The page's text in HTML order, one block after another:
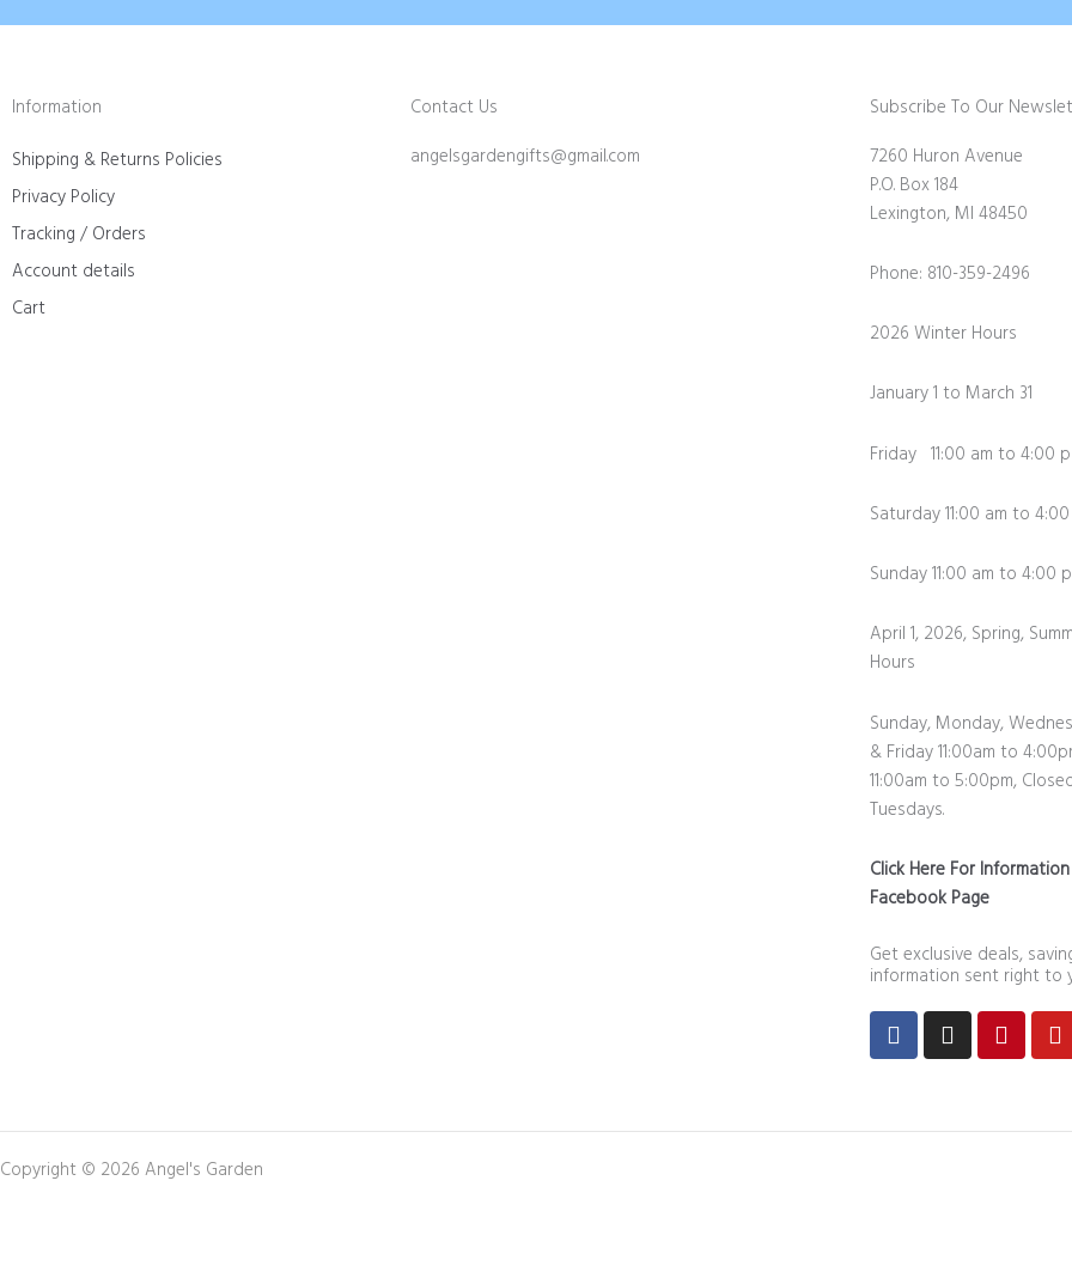
Information
Shipping & Returns Policies
Privacy Policy
Tracking / Orders
Account details
Cart
Contact Us
angelsgardengifts@gmail.com
Subscribe To Our
7260 Huron Avenue
P.O. Box 184
Lexington, MI 48450
Phone: 810-359-2496
2026 Winter Hours
January 1 to March 31
Friday 11:00 am to 4:00
Saturday 11:00 am to
Sunday 11:00 am to
April 1, 2026, Spring,
Hours
Sunday, Monday,
& Friday 11:00am to
11:00am to 5:00pm,
Tuesdays.
Click Here For
Facebook Page
Get exclusive deals,
information sent right to
FacebookInstagram
Copyright © 2026 Angel's Garden